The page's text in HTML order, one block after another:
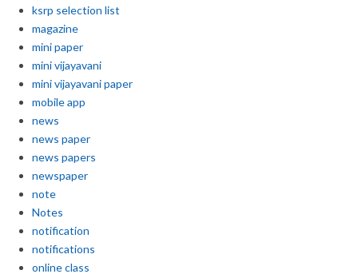
ksrp selection list
magazine
mini paper
mini vijayavani
mini vijayavani paper
mobile app
news
news paper
news papers
newspaper
note
Notes
notification
notifications
online class